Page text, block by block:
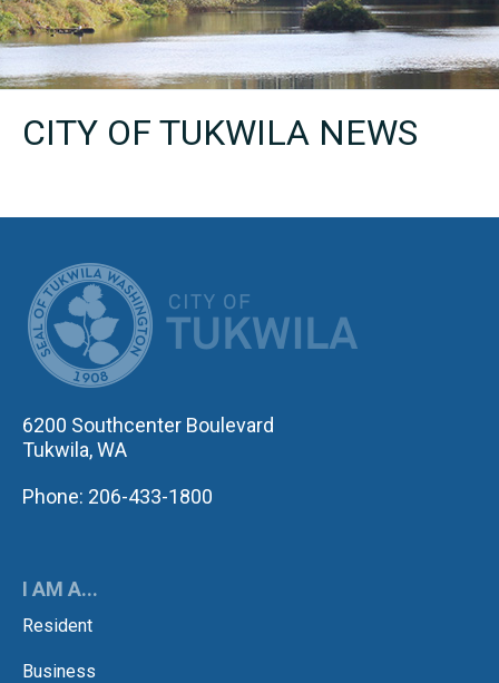
CITY OF TUKWILA NEWS
6200 Southcenter Boulevard
Tukwila, WA
Phone: 206-433-1800
I AM A...
Resident
Business